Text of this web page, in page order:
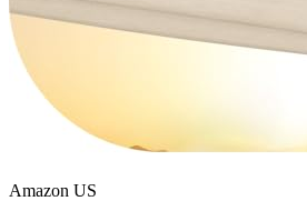
Amazon US